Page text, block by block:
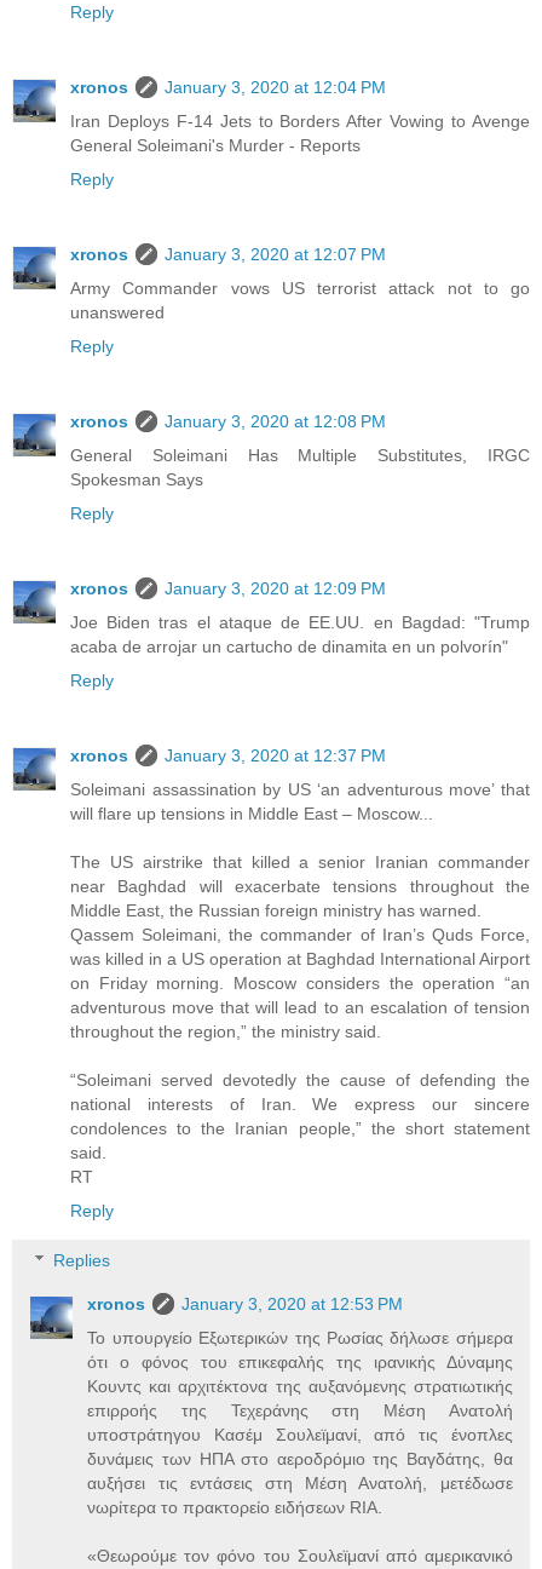
Reply
xronos
January 3, 2020 at 12:04 PM
Iran Deploys F-14 Jets to Borders After Vowing to Avenge
General Soleimani's Murder - Reports
Reply
xronos
January 3, 2020 at 12:07 PM
Army Commander vows US terrorist attack not to go
unanswered
Reply
xronos
January 3, 2020 at 12:08 PM
General Soleimani Has Multiple Substitutes, IRGC
Spokesman Says
Reply
xronos
January 3, 2020 at 12:09 PM
Joe Biden tras el ataque de EE.UU. en Bagdad: "Trump
acaba de arrojar un cartucho de dinamita en un polvorín"
Reply
xronos
January 3, 2020 at 12:37 PM
Soleimani assassination by US ‘an adventurous move’ that
will flare up tensions in Middle East – Moscow...
The US airstrike that killed a senior Iranian commander
near Baghdad will exacerbate tensions throughout the
Middle East, the Russian foreign ministry has warned.
Qassem Soleimani, the commander of Iran’s Quds Force,
was killed in a US operation at Baghdad International Airport
on Friday morning. Moscow considers the operation “an
adventurous move that will lead to an escalation of tension
throughout the region,” the ministry said.
“Soleimani served devotedly the cause of defending the
national interests of Iran. We express our sincere
condolences to the Iranian people,” the short statement
said.
RT
Reply
Replies
xronos
January 3, 2020 at 12:53 PM
Το υπουργείο Εξωτερικών της Ρωσίας δήλωσε σήμερα
ότι ο φόνος του επικεφαλής της ιρανικής Δύναμης
Κουντς και αρχιτέκτονα της αυξανόμενης στρατιωτικής
επιρροής της Τεχεράνης στη Μέση Ανατολή
υποστράτηγου Κασέμ Σουλεϊμανί, από τις ένοπλες
δυνάμεις των ΗΠΑ στο αεροδρόμιο της Βαγδάτης, θα
αυξήσει τις εντάσεις στη Μέση Ανατολή, μετέδωσε
νωρίτερα το πρακτορείο ειδήσεων RIA.
«Θεωρούμε τον φόνο του Σουλεϊμανί από αμερικανικό